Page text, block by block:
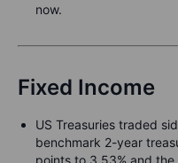
now.
Fixed Income
US Treasuries traded
benchmark 2-year
points to 3.53% and